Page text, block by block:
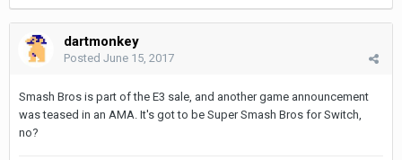
dartmonkey
Posted June 15, 2017
Smash Bros is part of the E3 sale, and another game announcement
was teased in an AMA. It's got to be Super Smash Bros for Switch,
no?